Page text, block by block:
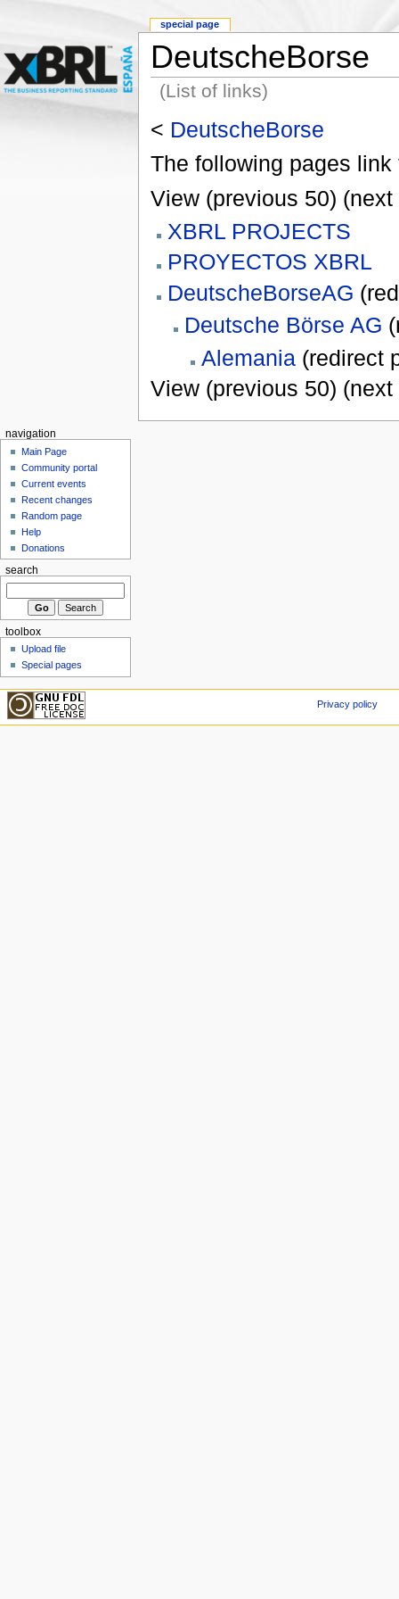
DeutscheBorse
(List of links)
< DeutscheBorse
The following pages
View (previous 50) (next
XBRL PROJECTS
PROYECTOS XBRL
DeutscheBorseAG
Deutsche Börse AG
Alemania(redirect
View (previous 50) (next
special page
navigation
Main Page
Community portal
Current events
Recent changes
Random page
Help
Donations
search
toolbox
Upload file
Special pages
Privacy policy